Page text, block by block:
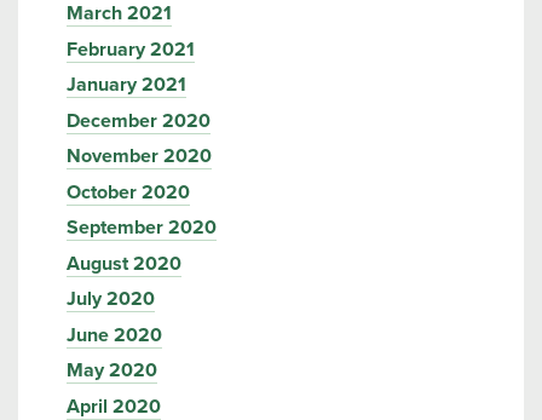
March 2021
February 2021
January 2021
December 2020
November 2020
October 2020
September 2020
August 2020
July 2020
June 2020
May 2020
April 2020